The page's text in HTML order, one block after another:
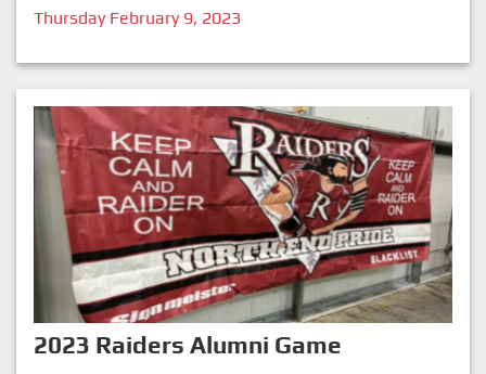
Thursday February 9, 2023
2023 Raiders Alumni Game